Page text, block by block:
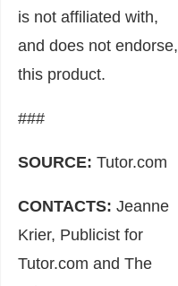
is not affiliated with,
and does not endorse,
this product.
###
SOURCE: Tutor.com
CONTACTS: Jeanne
Krier, Publicist for
Tutor.com and The